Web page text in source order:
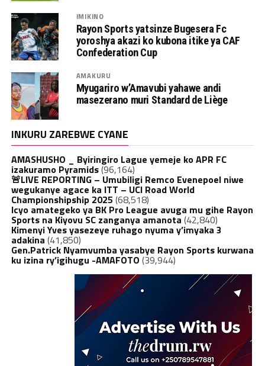
IMIKINO
Rayon Sports yatsinze Bugesera Fc
yoroshya akazi ko kubona itike ya CAF
Confederation Cup
AMAKURU
Myugariro w’Amavubi yahawe andi
masezerano muri Standard de Liège
INKURU ZAREBWE CYANE
AMASHUSHO _ Byiringiro Lague yemeje ko APR FC
izakuramo Pyramids(96,164)
🚨LIVE REPORTING – Umubiligi Remco Evenepoel niwe
wegukanye agace ka ITT – UCI Road World
Championshipship 2025 (68,518)
Icyo amategeko ya BK Pro League avuga mu gihe Rayon
Sports na Kiyovu SC zanganya amanota (42,840)
Kimenyi Yves yasezeye ruhago nyuma y’imyaka 3
adakina (41,850)
Gen.Patrick Nyamvumba yasabye Rayon Sports kurwana
ku izina ry’igihugu -AMAFOTO (39,944)